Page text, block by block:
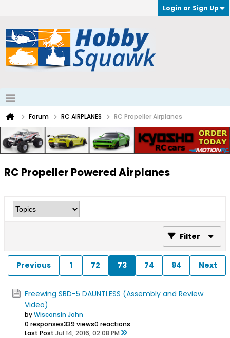
Login or Sign Up
Forum RC AIRPLANES RC Propeller Airplanes
RC Propeller Powered Airplanes
Filter
Previous 1 72 73 74 94 Next
Freewing SBD-5 DAUNTLESS (Assembly and Review
Video)
byWisconsin John
0 responses339 views0 reactions
Last Post Jul 14, 2016, 02:08 PM